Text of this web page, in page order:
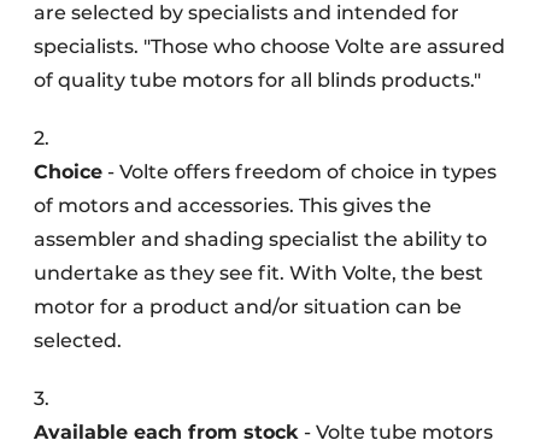
are selected by specialists and intended for
specialists. "Those who choose Volte are assured
of quality tube motors for all blinds products."
2.
Choice - Volte offers freedom of choice in types
of motors and accessories. This gives the
assembler and shading specialist the ability to
undertake as they see fit. With Volte, the best
motor for a product and/or situation can be
selected.
3.
Available each from stock - Volte tube motors